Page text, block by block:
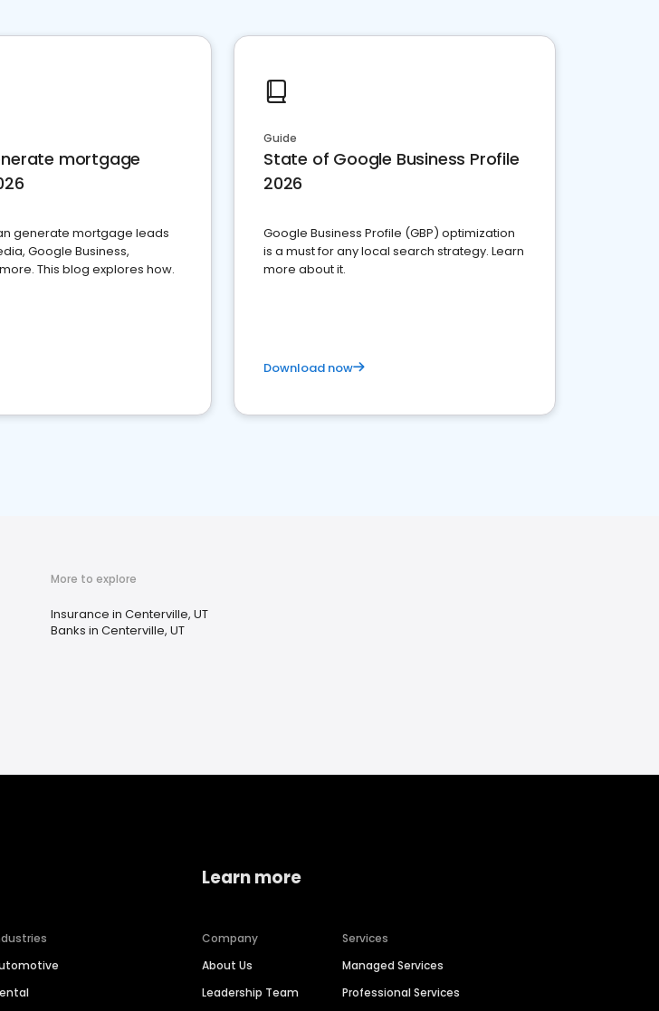
mortgage
generate mortgage leads
Google Business,
This blog explores how.
Guide
State of Google Business Profile
2026
Google Business Profile (GBP) optimization
is a must for any local search strategy. Learn
more about it.
Download now
More to explore
Insurance in Centerville, UT
Banks in Centerville, UT
Learn more
Company
About Us
Leadership Team
Services
Managed Services
Professional Services